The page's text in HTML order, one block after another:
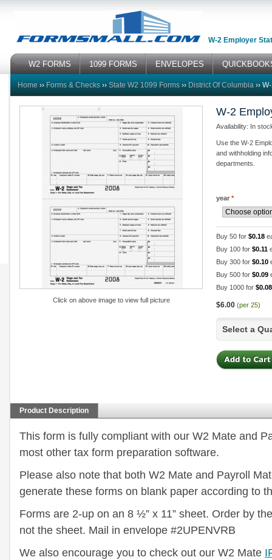
W-2 Employer
W2 FORMS 1099 FORMS ENVELOPES
Home ›› Forms & Checks ›› State W2 1099 Forms ›› District Of Columbia ››
Click on above image to view full picture
W-2
Availability: In
Use the W-2
and withholding
departments.
year *
Buy 50 for $0.18
Buy 100 for $0.11
Buy 300 for $0.10
Buy 500 for $0.09
Buy 1000 for $0.08
$6.00 (per 25)
Select a
Product Description
This form is fully compliant with our W2 Mate and
most other tax form preparation software.
Please also note that both W2 Mate and Payroll
generate these forms on blank paper according to
Forms are 2-up on an 8 ½” x 11” sheet. Order by
not the sheet. Mail in envelope #2UPENVRB
We also encourage you to check out our W2 Mate